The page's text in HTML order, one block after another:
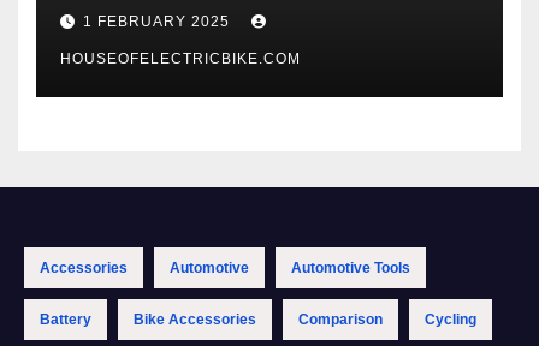
1 FEBRUARY 2025
HOUSEOFELECTRICBIKE.COM
Accessories Automotive Automotive Tools
Battery Bike Accessories Comparison Cycling